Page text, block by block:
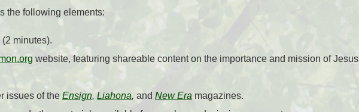
the following elements:
(2 minutes).
website, featuring shareable content on the importance and mission of Jesus
issues of the Ensign, Liahona, and New Era magazines.